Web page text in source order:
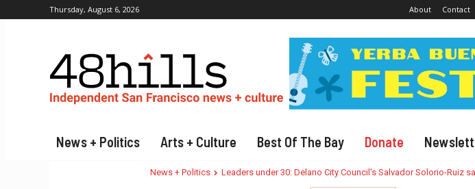
Thursday, August 6, 2026 About Contact
News + Politics Arts + Culture Best Of The Bay Donate
News + Politics Leaders under 30: Delano City Council's Salvador Solorio-Ruiz